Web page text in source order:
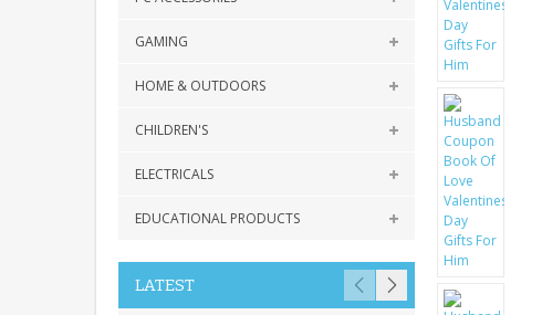
GAMING
HOME & OUTDOORS
CHILDREN'S
ELECTRICALS
EDUCATIONAL PRODUCTS
LATEST